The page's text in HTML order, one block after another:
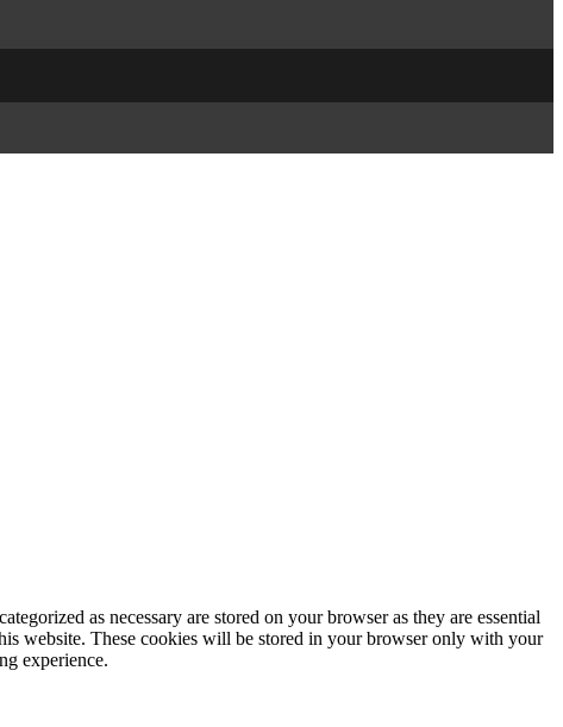
as necessary are stored on your browser as they are essential
website. These cookies will be stored in your browser only with your
experience.